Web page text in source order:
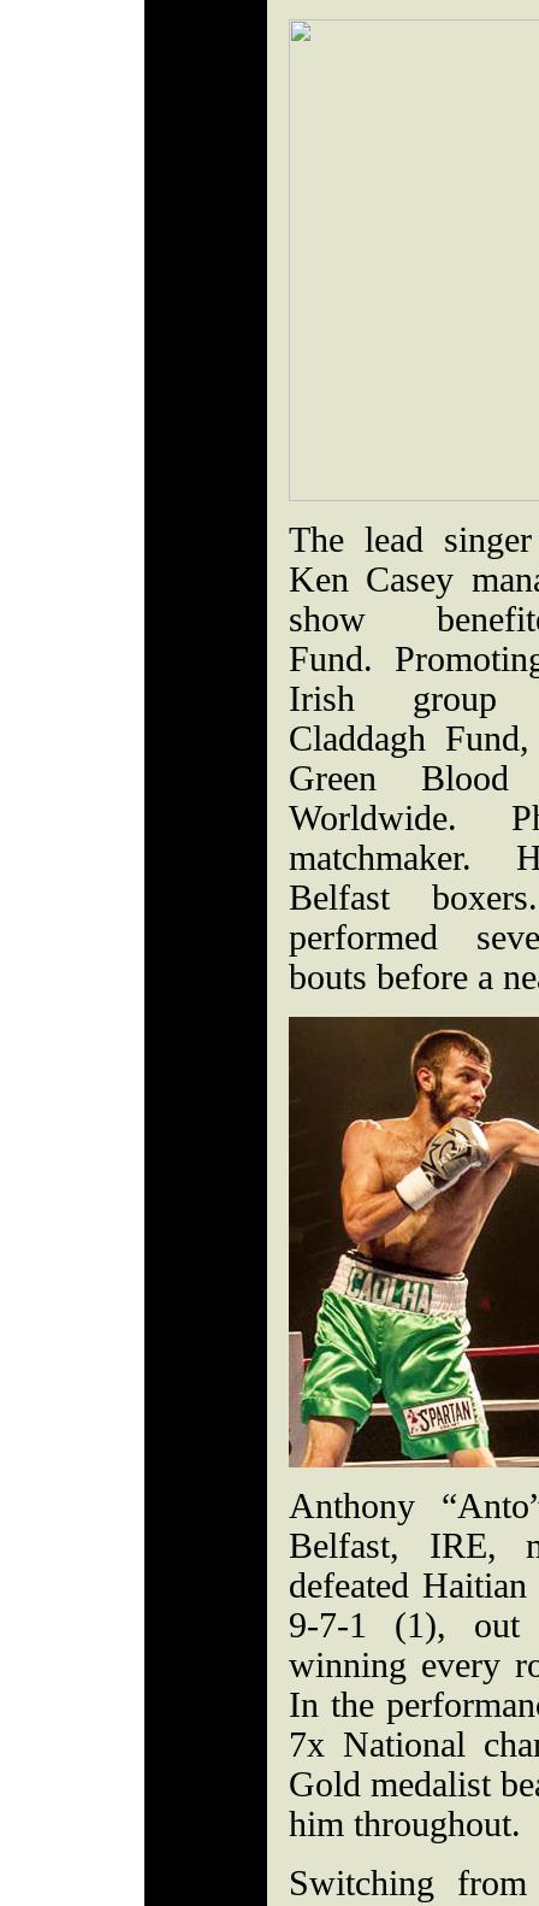
The lead
Ken Casey
show
Fund.
Irish group
Claddagh
Green Blood
Worldwide.
matchmaker.
Belfast
performed
bouts before a
Anthony
Belfast, IRE,
defeated
9-7-1 (1),
winning every
In the
7x National
Gold medalist
him throughout.
Switching